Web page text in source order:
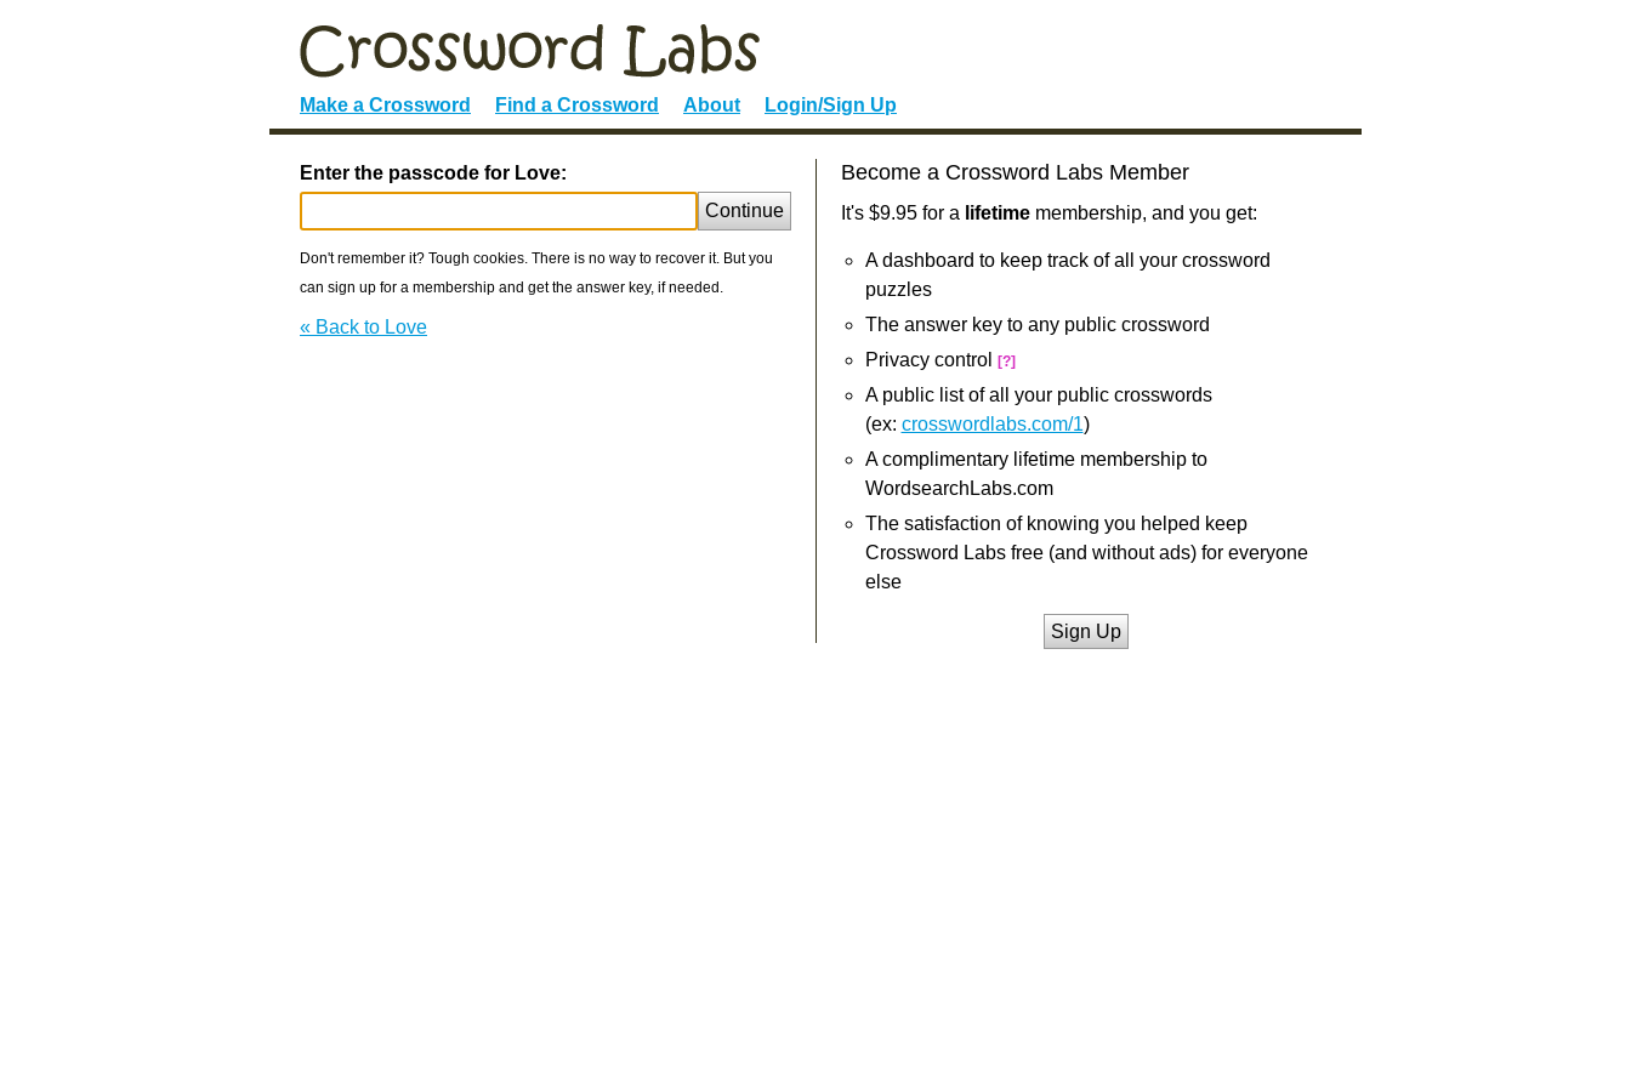
Make a Crossword Find a Crossword About Login/Sign Up
Enter the passcode for Love:
Continue
Don't remember it? Tough cookies. There is no way to recover it. But you
can sign up for a membership and get the answer key, if needed.
« Back to Love
Become a Crossword Labs Member
It's $9.95 for a lifetimemembership, and you get:
A dashboard to keep track of all your crossword
puzzles
The answer key to any public crossword
Privacy control
[?]
A public list of all your public crosswords
(ex: crosswordlabs.com/1)
A complimentary lifetime membership to
WordsearchLabs.com
The satisfaction of knowing you helped keep
Crossword Labs free (and without ads) for everyone
else
Sign Up